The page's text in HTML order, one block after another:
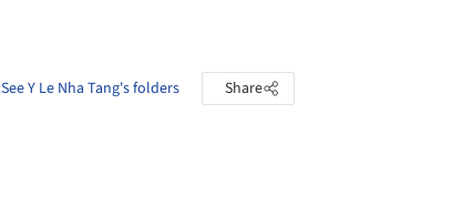
See Y Le Nha Tang's folders Share